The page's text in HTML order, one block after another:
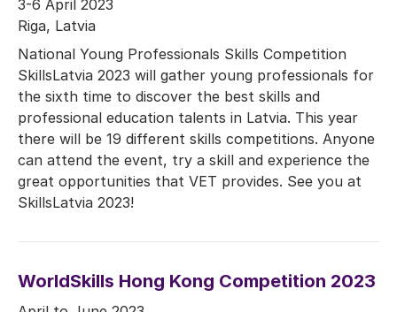
3-6 April 2023
Riga, Latvia
National Young Professionals Skills Competition
SkillsLatvia 2023 will gather young professionals for
the sixth time to discover the best skills and
professional education talents in Latvia. This year
there will be 19 different skills competitions. Anyone
can attend the event, try a skill and experience the
great opportunities that VET provides. See you at
SkillsLatvia 2023!
WorldSkills Hong Kong Competition 2023